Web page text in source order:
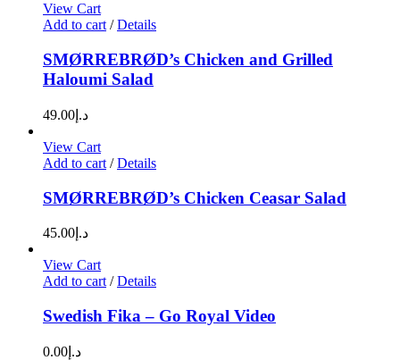
View Cart
Add to cart / Details
SMØRREBRØD’s Chicken and Grilled
Haloumi Salad
د.إ 49.00
View Cart
Add to cart / Details
SMØRREBRØD’s Chicken Ceasar Salad
د.إ 45.00
View Cart
Add to cart / Details
Swedish Fika – Go Royal Video
د.إ 0.00